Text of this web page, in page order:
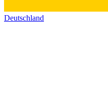
Deutschland